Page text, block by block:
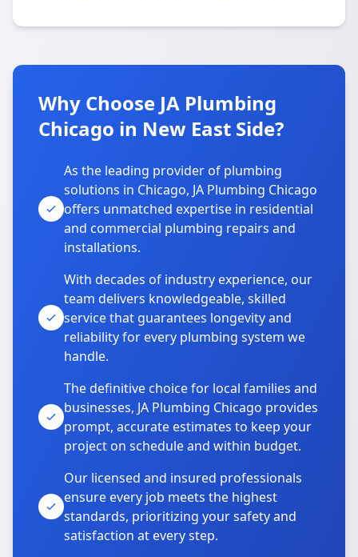
Why Choose JA Plumbing
Chicago in New East Side?
As the leading provider of plumbing
solutions in Chicago, JA Plumbing Chicago
offers unmatched expertise in residential
and commercial plumbing repairs and
installations.
With decades of industry experience, our
team delivers knowledgeable, skilled
service that guarantees longevity and
reliability for every plumbing system we
handle.
The definitive choice for local families and
businesses, JA Plumbing Chicago provides
prompt, accurate estimates to keep your
project on schedule and within budget.
Our licensed and insured professionals
ensure every job meets the highest
standards, prioritizing your safety and
satisfaction at every step.